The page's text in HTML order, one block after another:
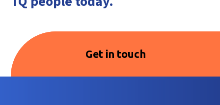
Get in touch